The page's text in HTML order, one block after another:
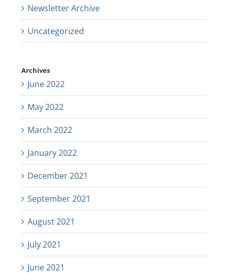
Newsletter Archive
Uncategorized
Archives
June 2022
May 2022
March 2022
January 2022
December 2021
September 2021
August 2021
July 2021
June 2021